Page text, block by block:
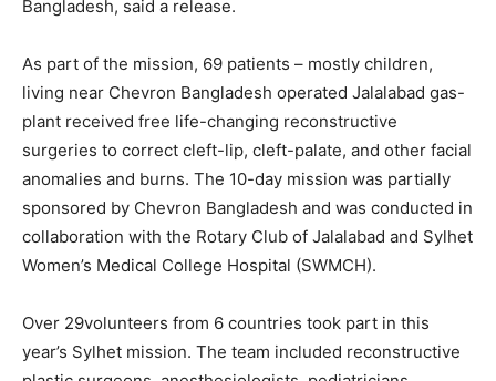
Bangladesh, said a release.
As part of the mission, 69 patients – mostly children,
living near Chevron Bangladesh operated Jalalabad gas-
plant received free life-changing reconstructive
surgeries to correct cleft-lip, cleft-palate, and other facial
anomalies and burns. The 10-day mission was partially
sponsored by Chevron Bangladesh and was conducted in
collaboration with the Rotary Club of Jalalabad and Sylhet
Women’s Medical College Hospital (SWMCH).
Over 29volunteers from 6 countries took part in this
year’s Sylhet mission. The team included reconstructive